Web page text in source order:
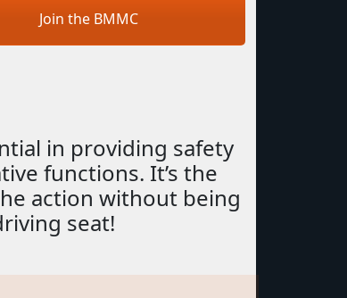
Join the BMMC
in providing safety
functions. It’s the
action without being
seat!